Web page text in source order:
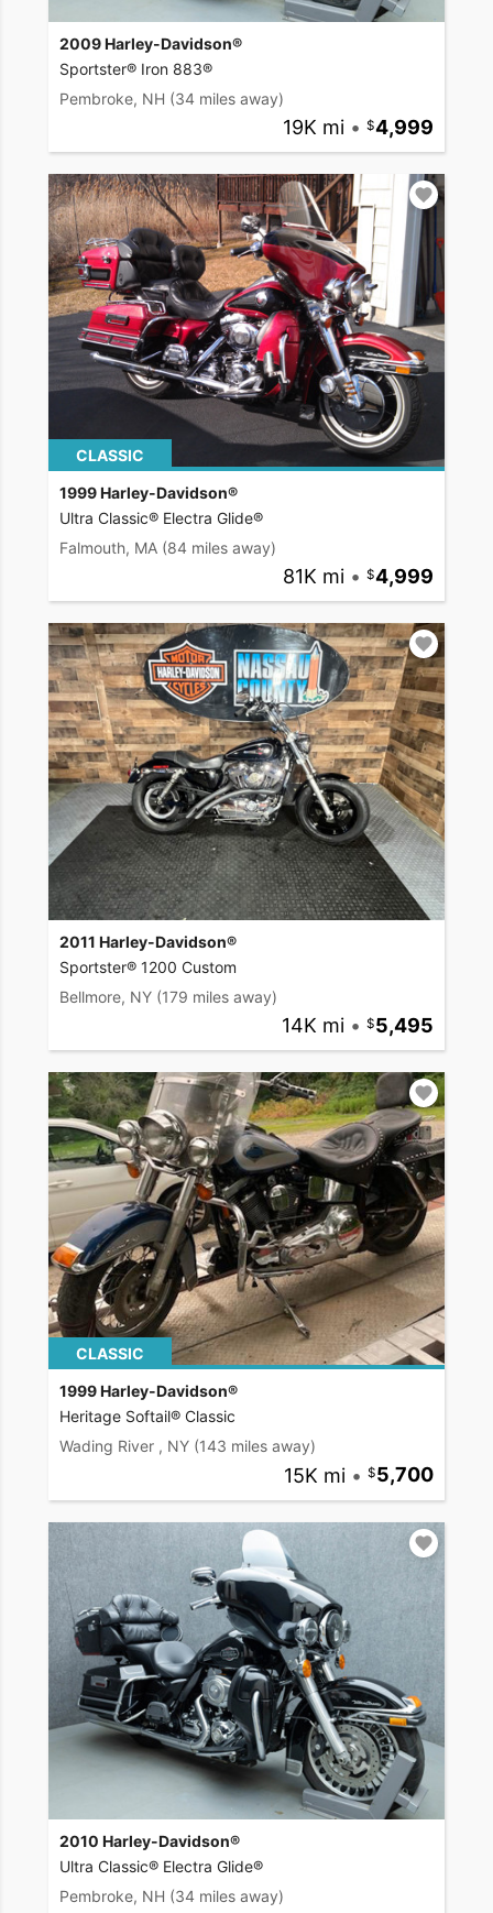
2009 Harley-Davidson®
Sportster® Iron 883®
Pembroke, NH (34 miles away)
19K mi • 4,999
CLASSIC
1999 Harley-Davidson®
Ultra Classic® Electra Glide®
Falmouth, MA (84 miles away)
81K mi • 4,999
2011 Harley-Davidson®
Sportster® 1200 Custom
Bellmore, NY (179 miles away)
14K mi • 5,495
CLASSIC
1999 Harley-Davidson®
Heritage Softail® Classic
Wading River , NY (143 miles away)
15K mi • 5,700
2010 Harley-Davidson®
Ultra Classic® Electra Glide®
Pembroke, NH (34 miles away)